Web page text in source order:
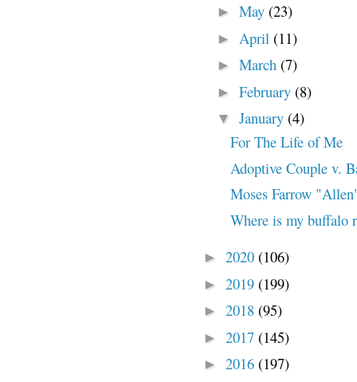
► May (23)
► April (11)
► March (7)
► February (8)
▼ January (4)
For The Life of Me
Adoptive Couple v.
Moses Farrow
Where is my buffalo
► 2020 (106)
► 2019 (199)
► 2018 (95)
► 2017 (145)
► 2016 (197)